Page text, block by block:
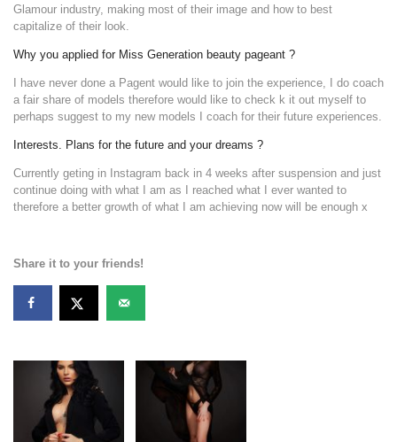
Glamour industry, making most of their image and how to best
capitalize of their look.
Why you applied for Miss Generation beauty pageant ?
I have never done a Pagent would like to join the experience, I do coach
a fair share of models therefore would like to check k it out myself to
perhaps suggest to my new models I coach for their future experiences.
Interests. Plans for the future and your dreams ?
Currently geting in Instagram back in 4 weeks after suspension and just
continue doing with what I am as I reached what I ever wanted to
therefore a better growth of what I am achieving now will be enough x
Share it to your friends!